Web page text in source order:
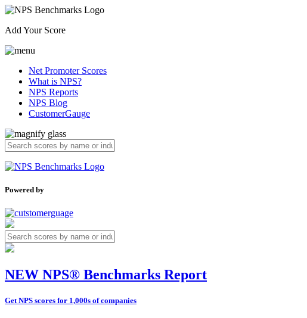
Add Your Score
Net Promoter Scores
What is NPS?
NPS Reports
NPS Blog
CustomerGauge
Powered by
NEW NPS® Benchmarks Report
Get NPS scores for 1,000s of companies